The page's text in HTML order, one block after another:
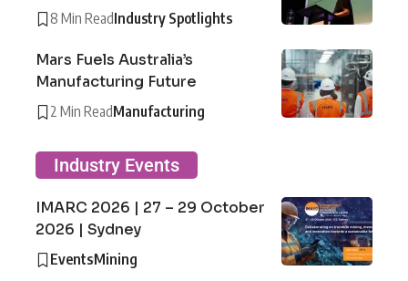
8 Min ReadIndustry Spotlights
Mars Fuels Australia’s
Manufacturing Future
2 Min ReadManufacturing
Industry Events
IMARC 2026 | 27 – 29 October
2026 | Sydney
EventsMining